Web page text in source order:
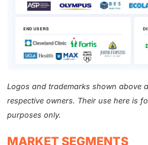
Logos and trademarks shown above
respective owners. Their use here is
purposes only.
MARKET SEGMENTS